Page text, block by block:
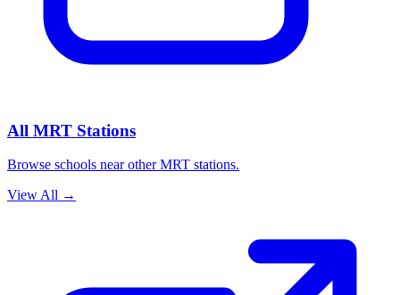
All MRT Stations
Browse schools near other MRT stations.
View All →